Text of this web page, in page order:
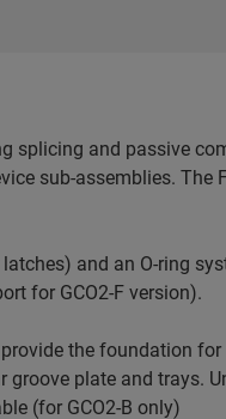
splicing and passive
sub-assemblies. The
and an O-ring
for GCO2-F version).
the foundation
plate and trays.
(for GCO2-B only)